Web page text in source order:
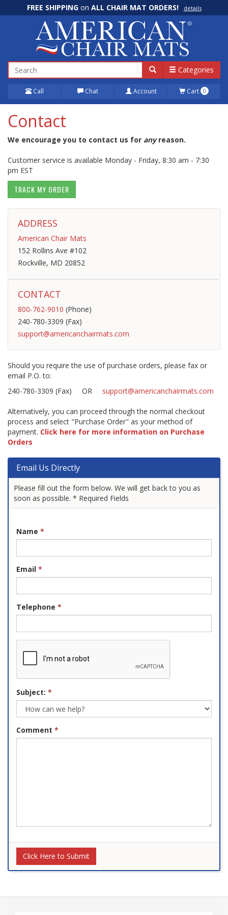
FREE SHIPPINGon ALL CHAIR MAT ORDERS! details
100% Price Match GUARANTEE! details
Categories
Call Chat Account Cart 0
Contact
We encourage you to contact us for anyreason.
Customer service is available Monday - Friday, 8:30 am - 7:30
pm EST
TRACK MY ORDER
ADDRESS
American Chair Mats
152 Rollins Ave #102
Rockville, MD 20852
CONTACT
800-762-9010 (Phone)
240-780-3309 (Fax)
support@americanchairmats.com
Should you require the use of purchase orders, please fax or
email P.O. to:
240-780-3309 (Fax) OR support@americanchairmats.com
Alternatively, you can proceed through the normal checkout
process and select "Purchase Order" as your method of
payment. Click here for more information on Purchase
Orders
Email Us Directly
Please fill out the form below. We will get back to you as
soon as possible. * Required Fields
Name *
Email *
Telephone *
Subject: *
Comment *